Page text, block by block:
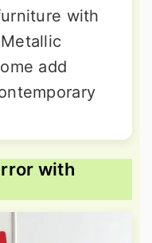
with
add
with